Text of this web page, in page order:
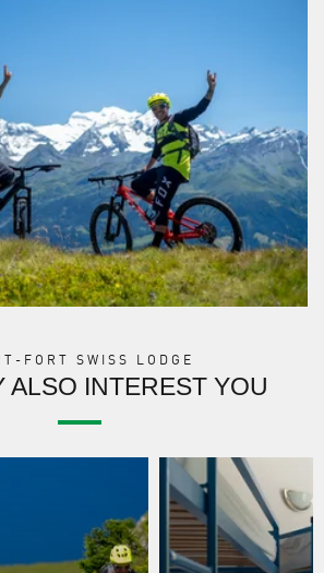
FORT SWISS LODGE
ALSO INTEREST YOU